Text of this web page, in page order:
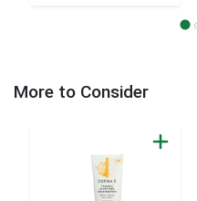
More to Consider